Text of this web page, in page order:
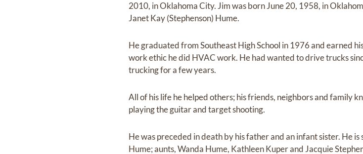
2010, in Oklahoma City. Jim was born June 20, 1958, in
Janet Kay (Stephenson) Hume.
He graduated from Southeast High School in 1976 and earned
work ethic he did HVAC work. He had wanted to drive trucks
trucking for a few years.
All of his life he helped others; his friends, neighbors and family
playing the guitar and target shooting.
He was preceded in death by his father and an infant sister. He
Hume; aunts, Wanda Hume, Kathleen Kuper and Jacquie